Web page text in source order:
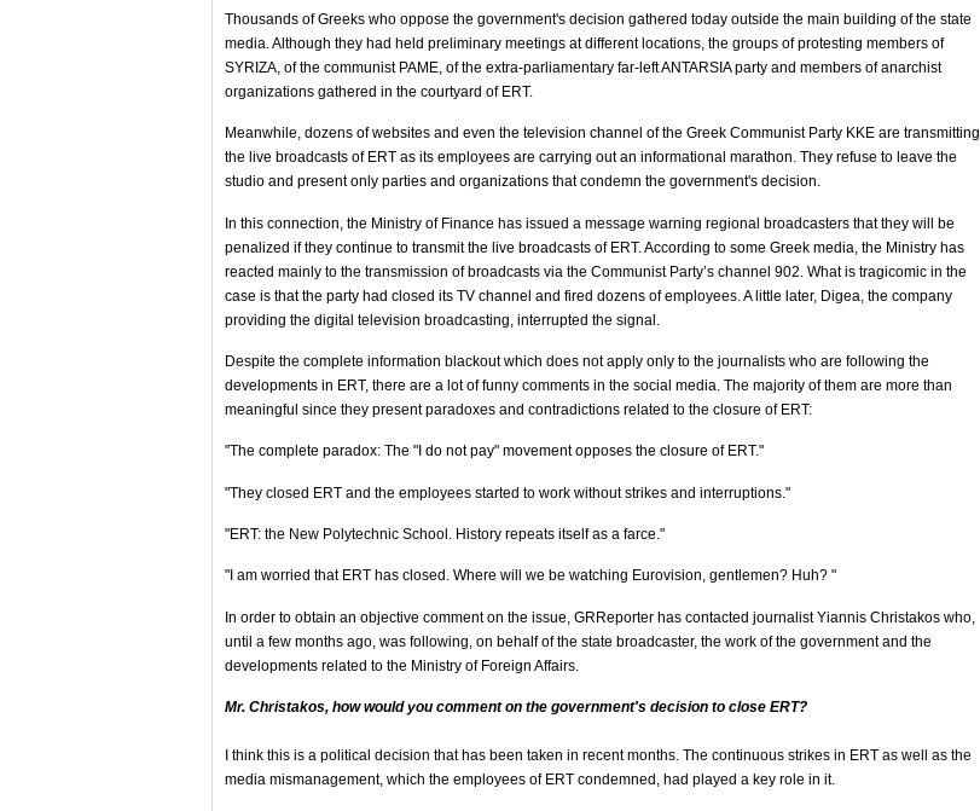
Thousands of Greeks who oppose the government's decision gathered today outside the main building of the state
media. Although they had held preliminary meetings at different locations, the groups of protesting members of
SYRIZA, of the communist PAME, of the extra-parliamentary far-left ANTARSIA party and members of anarchist
organizations gathered in the courtyard of ERT.
Meanwhile, dozens of websites and even the television channel of the Greek Communist Party KKE are transmitting
the live broadcasts of ERT as its employees are carrying out an informational marathon. They refuse to leave the
studio and present only parties and organizations that condemn the government's decision.
In this connection, the Ministry of Finance has issued a message warning regional broadcasters that they will be
penalized if they continue to transmit the live broadcasts of ERT. According to some Greek media, the Ministry has
reacted mainly to the transmission of broadcasts via the Communist Party’s channel 902. What is tragicomic in the
case is that the party had closed its TV channel and fired dozens of employees. A little later, Digea, the company
providing the digital television broadcasting, interrupted the signal.
Despite the complete information blackout which does not apply only to the journalists who are following the
developments in ERT, there are a lot of funny comments in the social media. The majority of them are more than
meaningful since they present paradoxes and contradictions related to the closure of ERT:
"The complete paradox: The "I do not pay" movement opposes the closure of ERT."
"They closed ERT and the employees started to work without strikes and interruptions."
"ERT: the New Polytechnic School. History repeats itself as a farce."
"I am worried that ERT has closed. Where will we be watching Eurovision, gentlemen? Huh? "
In order to obtain an objective comment on the issue, GRReporter has contacted journalist Yiannis Christakos who,
until a few months ago, was following, on behalf of the state broadcaster, the work of the government and the
developments related to the Ministry of Foreign Affairs.
Mr. Christakos, how would you comment on the government's decision to close ERT?
I think this is a political decision that has been taken in recent months. The continuous strikes in ERT as well as the
media mismanagement, which the employees of ERT condemned, had played a key role in it.